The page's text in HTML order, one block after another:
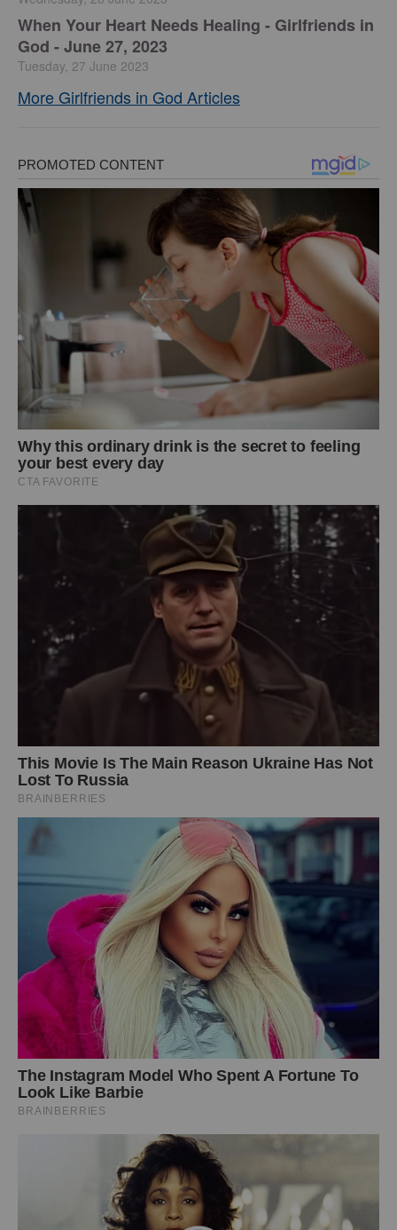
​When Your Heart Needs Healing - Girlfriends in
God - June 27, 2023
Tuesday, 27 June 2023
More Girlfriends in God Articles